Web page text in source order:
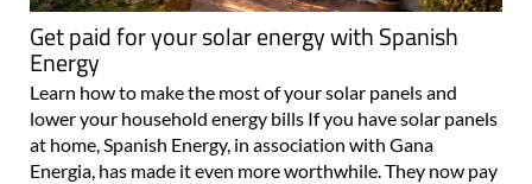
Get paid for your solar energy with Spanish
Energy
Learn how to make the most of your solar panels and
lower your household energy bills If you have solar panels
at home, Spanish Energy, in association with Gana
Energia, has made it even more worthwhile. They now pay